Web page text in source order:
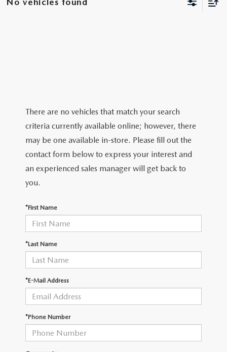
VEHICLES UNDER 25K
FIND MY CAR
VALUE YOUR TRADE
SERVICE & PARTS SPECIALS
HOURS & DIRECTIONS
SENTRY PERKS
JOIN OUR STAFF
OUR BLOG
SENTRY WEST MAZDA FREQUENTLY ASKED QUESTIONS (FAQ)
THE 2026 MAZDA CX-50: THOUGHTFUL UPGRADES MAKE
THE 2026 MAZDA CX-30: A SCINTILLATING SUBCOMPACT
2026 MAZDA CX-90 PHEV: EFFICIENT, CAPABLE, AND READY
FOR NEW ENGLAND ROADS
ADVENTURE
THE 2026 MAZDA CX-50 HYBRID: A CROSSOVER SUV WITH
No vehicles found
There are no vehicles that match your search
criteria currently available online; however, there
may be one available in-store. Please fill out the
contact form below to express your interest and
an experienced sales manager will get back to
you.
*First Name
*Last Name
*E-Mail Address
*Phone Number